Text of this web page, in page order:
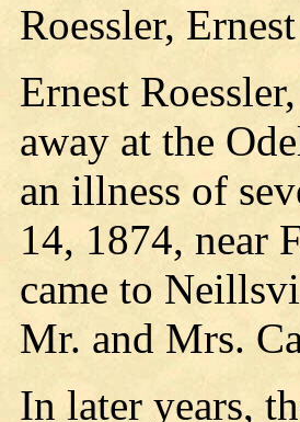
Roessler,
Ernest
away at the
an illness of
14, 1874, near
came to
Mr. and Mrs.
In later years,